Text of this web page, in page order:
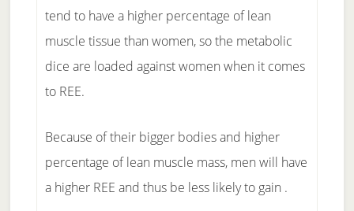
tend to have a higher percentage of lean
muscle tissue than women, so the metabolic
dice are loaded against women when it comes
to REE.
Because of their bigger bodies and higher
percentage of lean muscle mass, men will have
a higher REE and thus be less likely to gain .